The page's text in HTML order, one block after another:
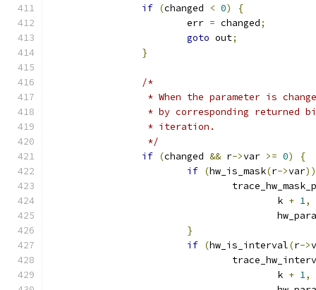
if (changed < 0)
{
			err
= changed;
goto out;
}
/*
* When the parameter is
* by corresponding returned
		 * iteration.
		 */
if (changed && r->var >= 0)
{
if (hw_is_mask(r->var))
					k
+ 1,
}
if (hw_is_interval(r->
					k
+ 1,